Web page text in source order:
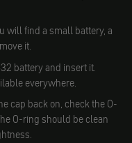
will find a small battery, a
it.
battery and insert it.
everywhere.
cap back on, check the O-
O-ring should be clean